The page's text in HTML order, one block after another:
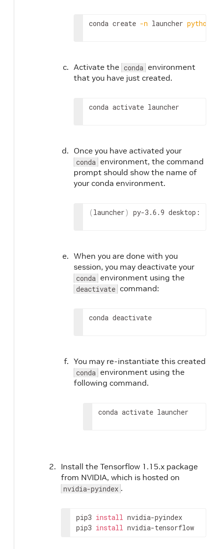
conda create -n launcher python
Activate the conda environment
that you have just created.
conda activate launcher
Once you have activated your
conda environment, the command
prompt should show the name of
your conda environment.
(launcher) py-3.6.9 desktop:
When you are done with you
session, you may deactivate your
conda environment using the
deactivate command:
conda deactivate
You may re-instantiate this created
conda environment using the
following command.
conda activate launcher
Install the Tensorflow 1.15.x package
from NVIDIA, which is hosted on
nvidia-pyindex .
pip3 install nvidia-pyindex
pip3 install nvidia-tensorflow